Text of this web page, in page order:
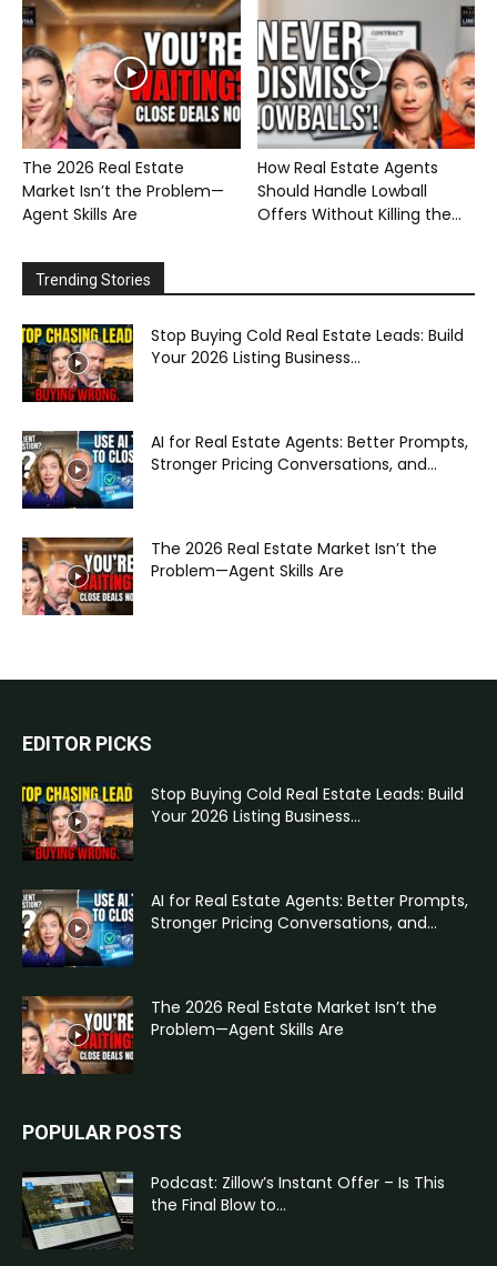
The 2026 Real Estate
Market Isn’t the Problem—
Agent Skills Are
How Real Estate Agents
Should Handle Lowball
Offers Without Killing the...
Trending Stories
Stop Buying Cold Real Estate Leads: Build
Your 2026 Listing Business...
AI for Real Estate Agents: Better Prompts,
Stronger Pricing Conversations, and...
The 2026 Real Estate Market Isn’t the
Problem—Agent Skills Are
EDITOR PICKS
Stop Buying Cold Real Estate Leads: Build
Your 2026 Listing Business...
AI for Real Estate Agents: Better Prompts,
Stronger Pricing Conversations, and...
The 2026 Real Estate Market Isn’t the
Problem—Agent Skills Are
POPULAR POSTS
Podcast: Zillow’s Instant Offer – Is This
the Final Blow to...